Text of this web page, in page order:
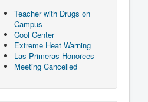
Teacher with Drugs on
Campus
Cool Center
Extreme Heat Warning
Las Primeras Honorees
Meeting Cancelled